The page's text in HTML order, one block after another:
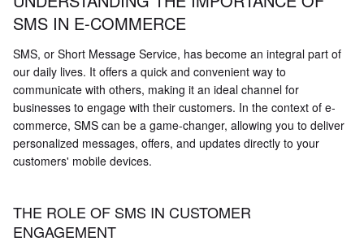
SMS IN E-COMMERCE
SMS, or Short Message Service, has become an integral part of
our daily lives. It offers a quick and convenient way to
communicate with others, making it an ideal channel for
businesses to engage with their customers. In the context of e-
commerce, SMS can be a game-changer, allowing you to deliver
personalized messages, offers, and updates directly to your
customers' mobile devices.
THE ROLE OF SMS IN CUSTOMER
ENGAGEMENT